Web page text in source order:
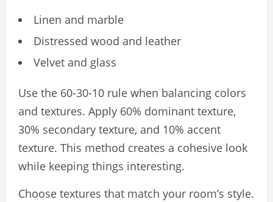
Linen and marble
Distressed wood and leather
Velvet and glass
Use the 60-30-10 rule when balancing colors
and textures. Apply 60% dominant texture,
30% secondary texture, and 10% accent
texture. This method creates a cohesive look
while keeping things interesting.
Choose textures that match your room’s style.